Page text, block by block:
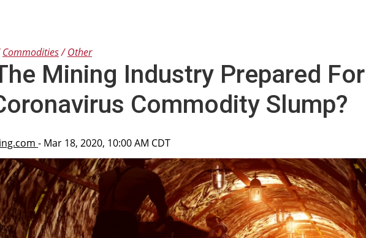
Commodities Other
Mining Industry Prepared For
Commodity Slump?
- Mar 18, 2020, 10:00 AM CDT